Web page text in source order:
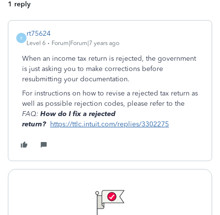
1 reply
R
rt75624
Level 6 Forum|Forum|7 years ago
When an income tax return is rejected, the government
is just asking you to make corrections before
resubmitting your documentation.
For instructions on how to revise a rejected tax return as
well as possible rejection codes, please refer to the
FAQ: How do I fix a rejected
return? https://ttlc.intuit.com/replies/3302275